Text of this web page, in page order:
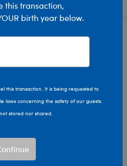
Plush Toys
Bears
show your team spirit with
plush toy collection!
this transaction,
birth year below.
this transaction. It is being requested to
laws concerning the safety of our guests.
stored nor shared.